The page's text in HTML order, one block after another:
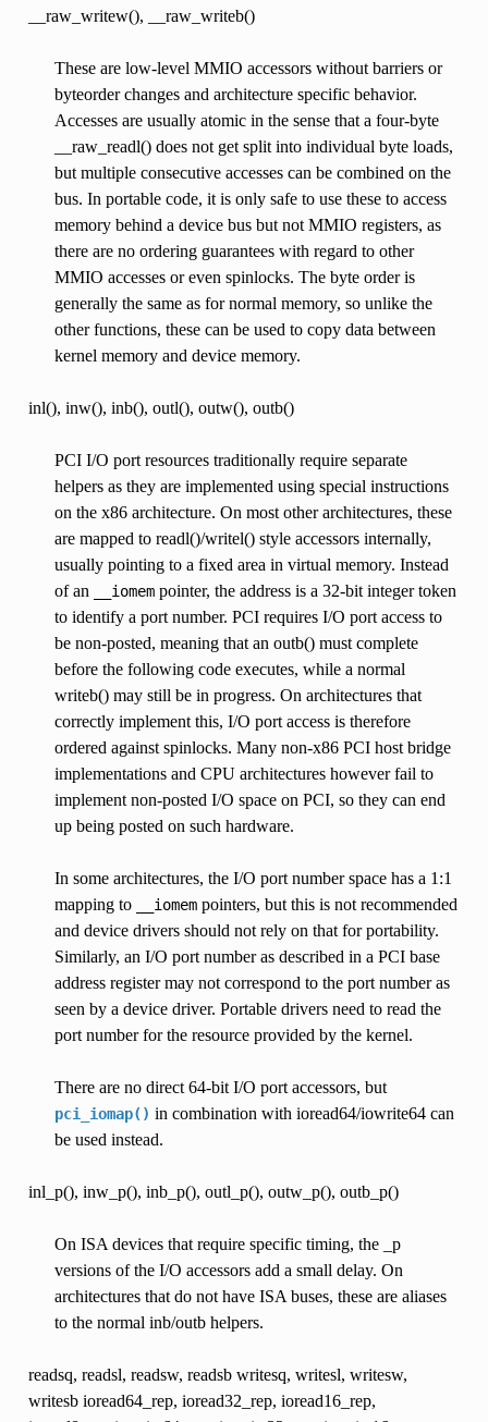
__raw_writew(), __raw_writeb()
These are low-level MMIO accessors without barriers or
byteorder changes and architecture specific behavior.
Accesses are usually atomic in the sense that a four-byte
__raw_readl() does not get split into individual byte loads,
but multiple consecutive accesses can be combined on the
bus. In portable code, it is only safe to use these to access
memory behind a device bus but not MMIO registers, as
there are no ordering guarantees with regard to other
MMIO accesses or even spinlocks. The byte order is
generally the same as for normal memory, so unlike the
other functions, these can be used to copy data between
kernel memory and device memory.
inl(), inw(), inb(), outl(), outw(), outb()
PCI I/O port resources traditionally require separate
helpers as they are implemented using special instructions
on the x86 architecture. On most other architectures, these
are mapped to readl()/writel() style accessors internally,
usually pointing to a fixed area in virtual memory. Instead
of an
__iomempointer, the address is a 32-bit integer token
to identify a port number. PCI requires I/O port access to
be non-posted, meaning that an outb() must complete
before the following code executes, while a normal
writeb() may still be in progress. On architectures that
correctly implement this, I/O port access is therefore
ordered against spinlocks. Many non-x86 PCI host bridge
implementations and CPU architectures however fail to
implement non-posted I/O space on PCI, so they can end
up being posted on such hardware.
In some architectures, the I/O port number space has a 1:1
mapping to
__iomempointers, but this is not recommended
and device drivers should not rely on that for portability.
Similarly, an I/O port number as described in a PCI base
address register may not correspond to the port number as
seen by a device driver. Portable drivers need to read the
port number for the resource provided by the kernel.
There are no direct 64-bit I/O port accessors, but
pci_iomap() in combination with ioread64/iowrite64 can
be used instead.
inl_p(), inw_p(), inb_p(), outl_p(), outw_p(), outb_p()
On ISA devices that require specific timing, the _p
versions of the I/O accessors add a small delay. On
architectures that do not have ISA buses, these are aliases
to the normal inb/outb helpers.
readsq, readsl, readsw, readsb writesq, writesl, writesw,
writesb ioread64_rep, ioread32_rep, ioread16_rep,